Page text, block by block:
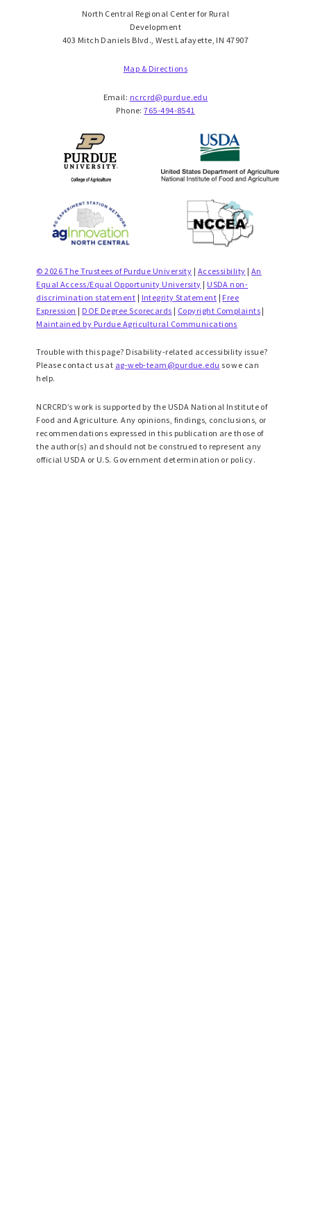
North Central Regional Center for Rural
Development
403 Mitch Daniels Blvd., West Lafayette, IN 47907
Map & Directions
Email: ncrcrd@purdue.edu
Phone:765-494-8541
© 2026 The Trustees of Purdue University | Accessibility | An
Equal Access/Equal Opportunity University | USDA non-
discrimination statement | Integrity Statement | Free
Expression | DOE Degree Scorecards | Copyright Complaints |
Maintained by Purdue Agricultural Communications
Trouble with this page? Disability-related accessibility issue?
Please contact us at ag-web-team@purdue.edu so we can
help.
NCRCRD’s work is supported by the USDA National Institute of
Food and Agriculture. Any opinions, findings, conclusions, or
recommendations expressed in this publication are those of
the author(s) and should not be construed to represent any
official USDA or U.S. Government determination or policy.